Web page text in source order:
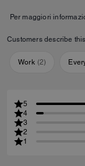
Per maggiori
Customers describe
Work (2)
5
4
3
2
1